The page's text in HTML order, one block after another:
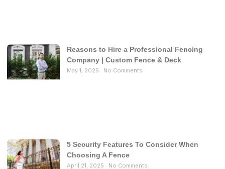
Reasons to Hire a Professional Fencing
Company | Custom Fence & Deck
May 1, 2025 No Comments
5 Security Features To Consider When
Choosing A Fence
April 21, 2025 No Comments